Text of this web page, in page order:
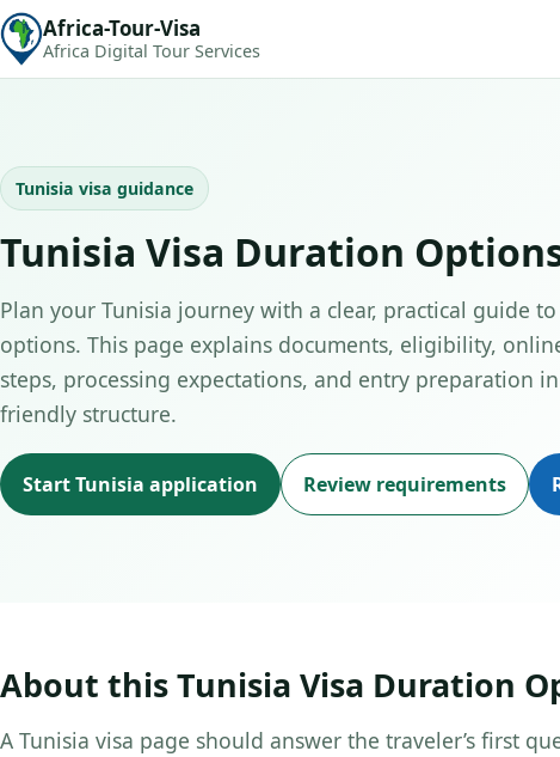
Africa-Tour-Visa
Africa Digital Tour Services
Tunisia visa guidance
Tunisia Visa Duration
Plan your Tunisia journey with a clear, practical guide
options. This page explains documents, eligibility,
steps, processing expectations, and entry preparation
friendly structure.
Start Tunisia application Review requirements
About this Tunisia Visa Duration
A Tunisia visa page should answer the traveler’s first